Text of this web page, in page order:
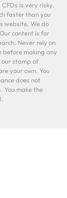
is very risky.
faster than you
website. We do
content is for
Never rely on
before making any
our stamp of
your own. You
does not
You make the